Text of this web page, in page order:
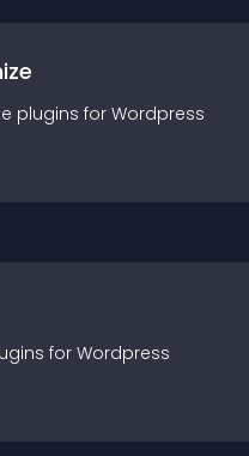
plugins for Wordpress
s for Wordpress